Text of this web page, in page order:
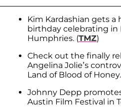
Kim Kardashian gets a
birthday celebrating in
Humphries. (TMZ)
Check out the finally
Angelina Jolie’s
Land of Blood of
Johnny Depp
Austin Film Festival in